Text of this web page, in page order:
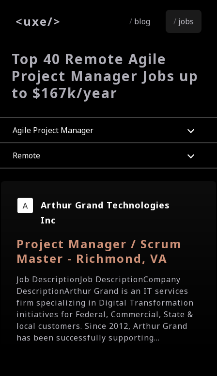
<uxe/> blog jobs
Top 40 Remote Agile
Project Manager Jobs up
to $167k/year
Agile Project Manager
Remote
Arthur Grand Technologies
Inc
Project Manager / Scrum
Master - Richmond, VA
Job DescriptionJob DescriptionCompany
DescriptionArthur Grand is an IT services
firm specializing in Digital Transformation
initiatives for Federal, Commercial, State &
local customers. Since 2012, Arthur Grand
has been successfully supporting...